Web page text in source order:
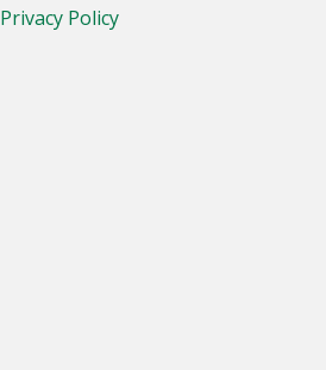
Privacy Policy